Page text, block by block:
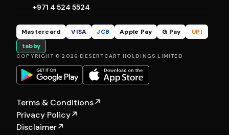
+971 4 524 5524
Mastercard VISA JCB Apple Pay G Pay
UPI
tabby
COPYRIGHT © 2026 DESERTCART HOLDINGS LIMITED
Terms & Conditions↗
Privacy Policy↗
Disclaimer↗